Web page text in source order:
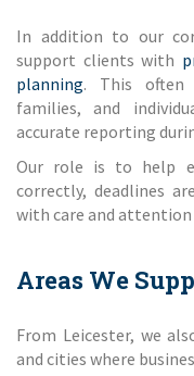
In addition to our
support clients with
planning. This often
families, and
accurate reporting
Our role is to help
correctly, deadlines
with care and
Areas We
From Leicester, we
and cities where